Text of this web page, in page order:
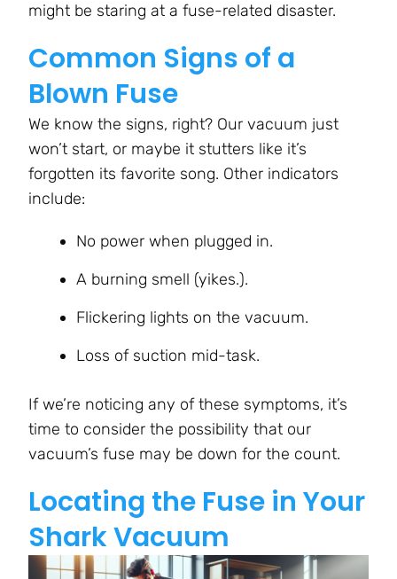
might be staring at a fuse-related disaster.
Common Signs of a
Blown Fuse
We know the signs, right? Our vacuum just
won’t start, or maybe it stutters like it’s
forgotten its favorite song. Other indicators
include:
No power when plugged in.
A burning smell (yikes.).
Flickering lights on the vacuum.
Loss of suction mid-task.
If we’re noticing any of these symptoms, it’s
time to consider the possibility that our
vacuum’s fuse may be down for the count.
Locating the Fuse in Your
Shark Vacuum